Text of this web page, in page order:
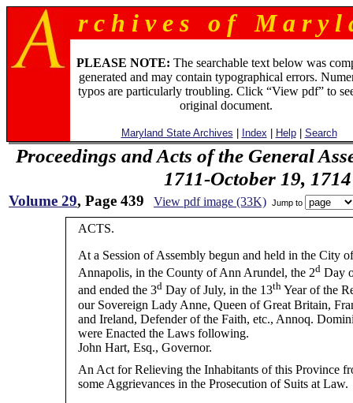
r c h i v e s o f M a r y l
PLEASE NOTE: The searchable text below was
generated and may contain typographical errors.
typos are particularly troubling. Click “View pdf” to
original document.
Maryland State Archives Index Help| Search
Proceedings and Acts of the General
1711-October 19, 1714
Volume 29, Page 439 View pdf image (33K) Jump to
ACTS.
At a Session of Assembly begun and held in the City of
Annapolis, in the County of Ann Arundel, the 2d Day
and ended the 3d Day of July, in the 13th Year of the
our Sovereign Lady Anne, Queen of Great Britain,
and Ireland, Defender of the Faith, etc., Annoq.
were Enacted the Laws following.
John Hart, Esq., Governor.
An Act for Relieving the Inhabitants of this Province
some Aggrievances in the Prosecution of Suits at Law.